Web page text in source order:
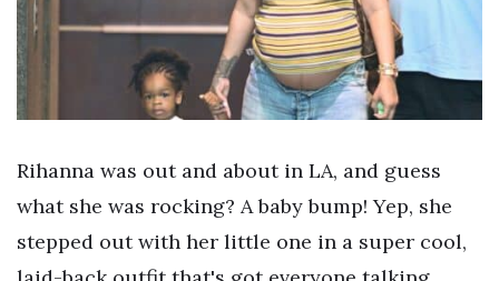
Rihanna was out and about in LA, and guess
what she was rocking? A baby bump! Yep, she
stepped out with her little one in a super cool,